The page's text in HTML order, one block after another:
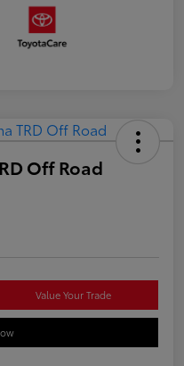
Off Road
Value Your Trade